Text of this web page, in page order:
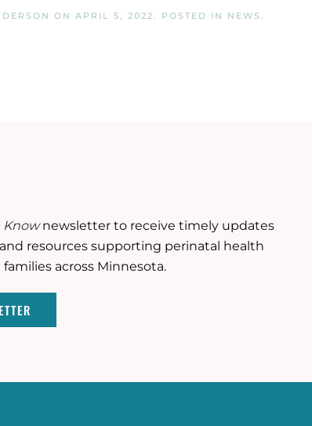
ON APRIL 5, 2022. POSTED IN NEWS .
Knownewsletter to receive timely updates
resources supporting perinatal health
across Minnesota.